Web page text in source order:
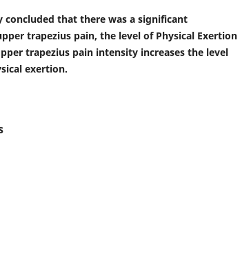
concluded that there was a significant
trapezius pain, the level of Physical Exertion
trapezius pain intensity increases the level
exertion.